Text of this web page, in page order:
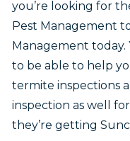
you’re looking for
Pest Management
Management today.
to be able to help
termite inspections
inspection as well
they’re getting